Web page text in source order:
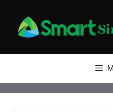
content